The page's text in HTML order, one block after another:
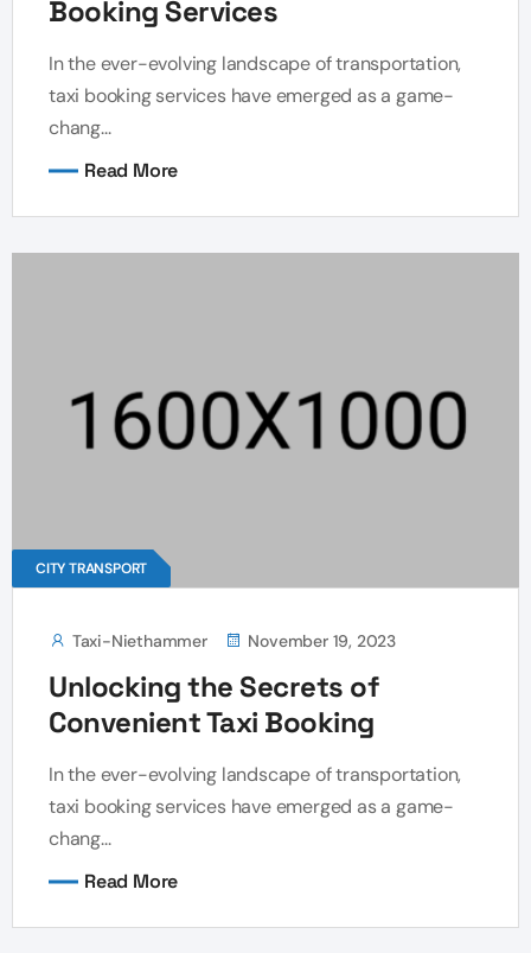
Booking Services
In the ever-evolving landscape of transportation,
taxi booking services have emerged as a game-
chang...
Read More
CITY TRANSPORT
Taxi-Niethammer November 19, 2023
Unlocking the Secrets of
Convenient Taxi Booking
In the ever-evolving landscape of transportation,
taxi booking services have emerged as a game-
chang...
Read More